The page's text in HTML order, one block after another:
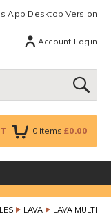
App Desktop Version
Account Login
GO
0 items £0.00
LAVA LAVA MULTI